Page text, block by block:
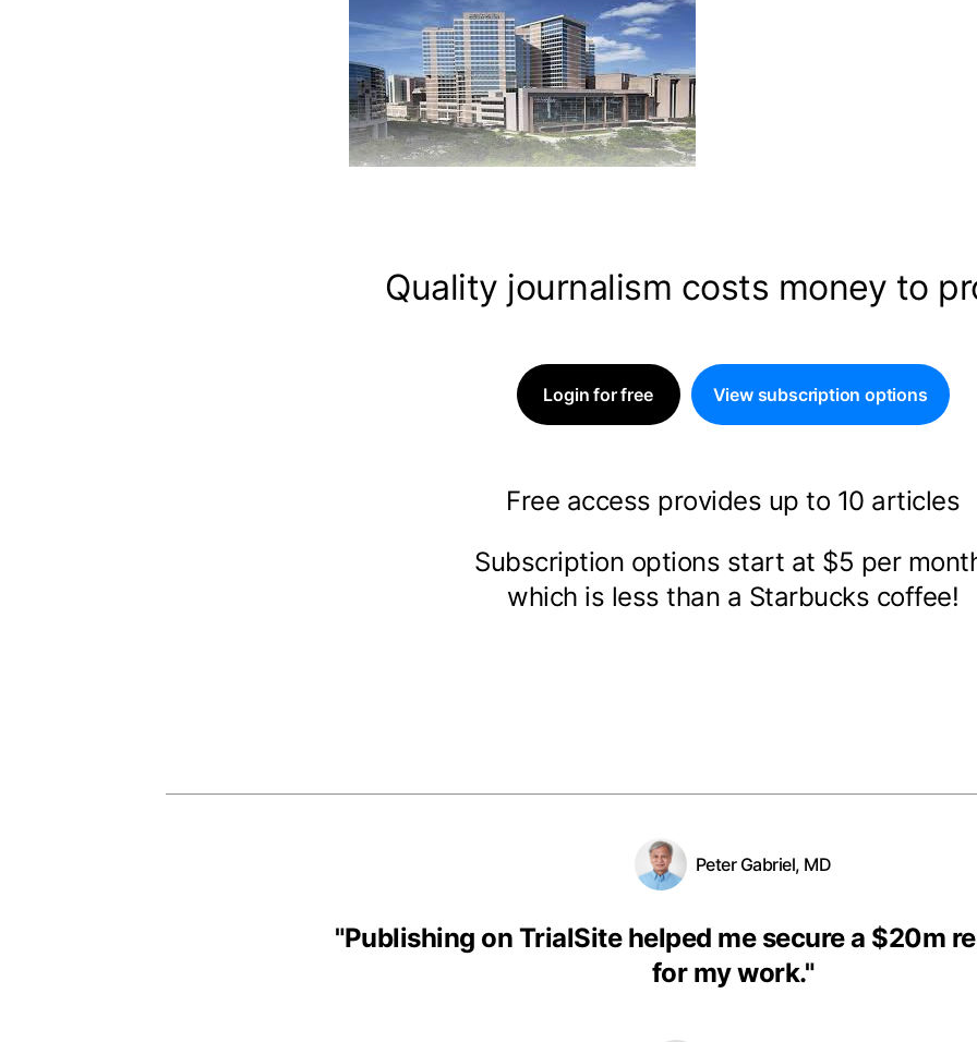
Quality journalism costs money to
Login for free View subscription options
Free access provides up to 10 articles
Subscription options start at $5 per
which is less than a Starbucks coffee!
Peter Gabriel, MD
"Publishing on TrialSite helped me secure a $20m
for my work."